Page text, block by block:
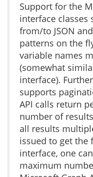
Support for the
interface classes
from/to JSON
patterns on the
variable names
(somewhat
interface).
supports
API calls return
number of
all results
issued to get the
interface, one
maximum